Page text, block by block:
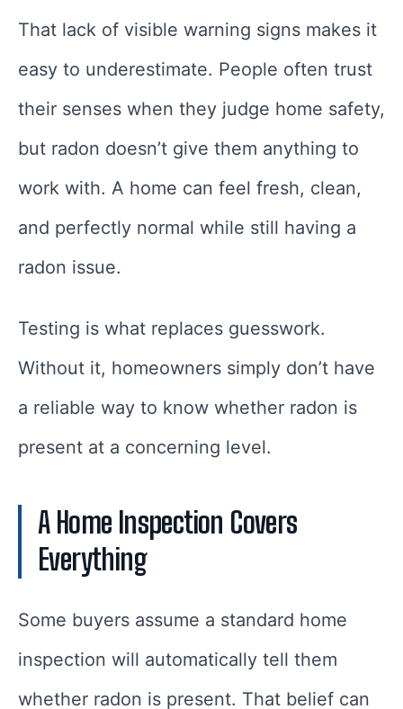
That lack of visible warning signs makes it
easy to underestimate. People often trust
their senses when they judge home safety,
but radon doesn’t give them anything to
work with. A home can feel fresh, clean,
and perfectly normal while still having a
radon issue.
Testing is what replaces guesswork.
Without it, homeowners simply don’t have
a reliable way to know whether radon is
present at a concerning level.
A Home Inspection Covers
Everything
Some buyers assume a standard home
inspection will automatically tell them
whether radon is present. That belief can